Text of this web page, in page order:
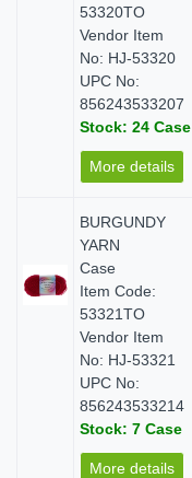
53320TO
Vendor Item
No: HJ-53320
UPC No:
856243533207
Stock: 24 Case
More details
BURGUNDY
YARN
Case
Item Code:
53321TO
Vendor Item
No: HJ-53321
UPC No:
856243533214
Stock: 7 Case
More details